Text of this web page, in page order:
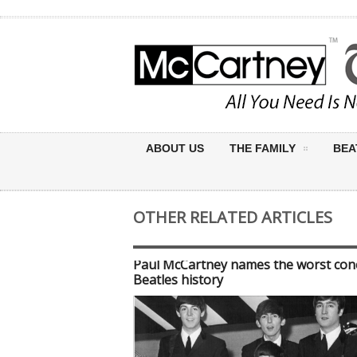
ABOUT US THE FAMILY
OTHER RELATED ARTICLES
Paul McCartney names the worst
Beatles history